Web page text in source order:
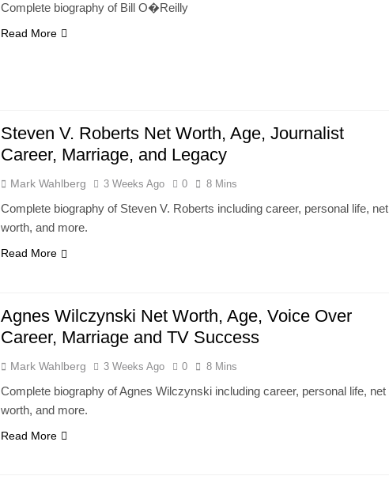
Complete biography of Bill O�Reilly
Read More
Steven V. Roberts Net Worth, Age, Journalist
Career, Marriage, and Legacy
Mark Wahlberg 3 Weeks Ago 0 8 Mins
Complete biography of Steven V. Roberts including career, personal life, net
worth, and more.
Read More
Agnes Wilczynski Net Worth, Age, Voice Over
Career, Marriage and TV Success
Mark Wahlberg 3 Weeks Ago 0 8 Mins
Complete biography of Agnes Wilczynski including career, personal life, net
worth, and more.
Read More